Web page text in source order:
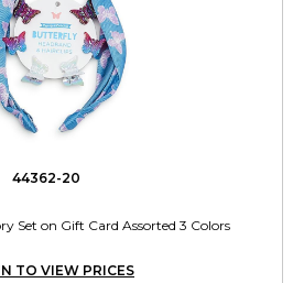
44362-20
Set on Gift Card Assorted 3 Colors
TO VIEW PRICES